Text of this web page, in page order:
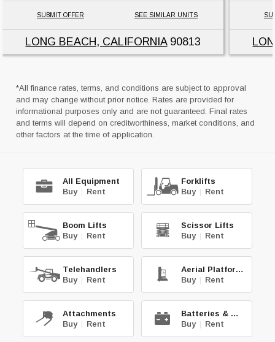
SUBMIT OFFER SEE SIMILAR UNITS
LONG BEACH, CALIFORNIA90813
*All finance rates, terms, and conditions are subject to approval
and may change without prior notice. Rates are provided for
informational purposes only and are not guaranteed. Final rates
and terms will depend on creditworthiness, market conditions, and
other factors at the time of application.
All Equipment
Buy | Rent
Forklifts
Buy | Rent
Boom Lifts
Buy | Rent
Scissor Lifts
Buy | Rent
Telehandlers
Buy | Rent
Aerial Platforms
Buy | Rent
Attachments
Buy | Rent
Batteries & Chg.
Buy | Rent